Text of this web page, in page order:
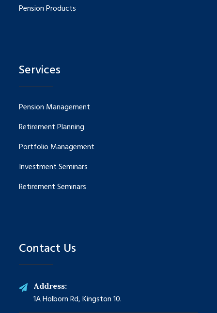
Pension Products
Services
Pension Management
Retirement Planning
Portfolio Management
Investment Seminars
Retirement Seminars
Contact Us
Address:
1A Holborn Rd, Kingston 10.